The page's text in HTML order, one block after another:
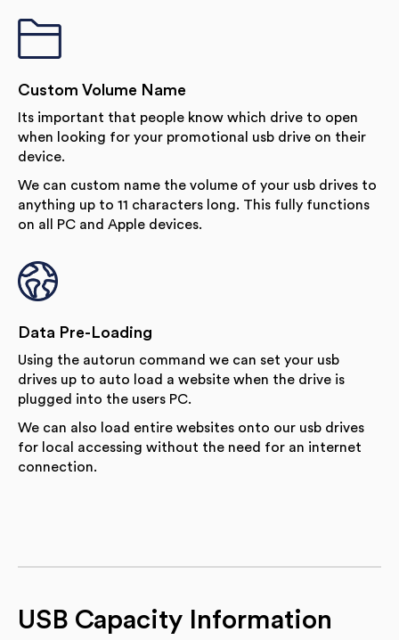
Custom Volume Name
Its important that people know which drive to open
when looking for your promotional usb drive on their
device.
We can custom name the volume of your usb drives to
anything up to 11 characters long. This fully functions
on all PC and Apple devices.
Data Pre-Loading
Using the autorun command we can set your usb
drives up to auto load a website when the drive is
plugged into the users PC.
We can also load entire websites onto our usb drives
for local accessing without the need for an internet
connection.
USB Capacity Information